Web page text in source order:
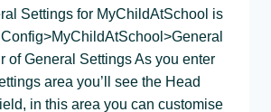
Settings for MyChildAtSchool is
of General Settings As you enter
area you’ll see the Head
in this area you can customise